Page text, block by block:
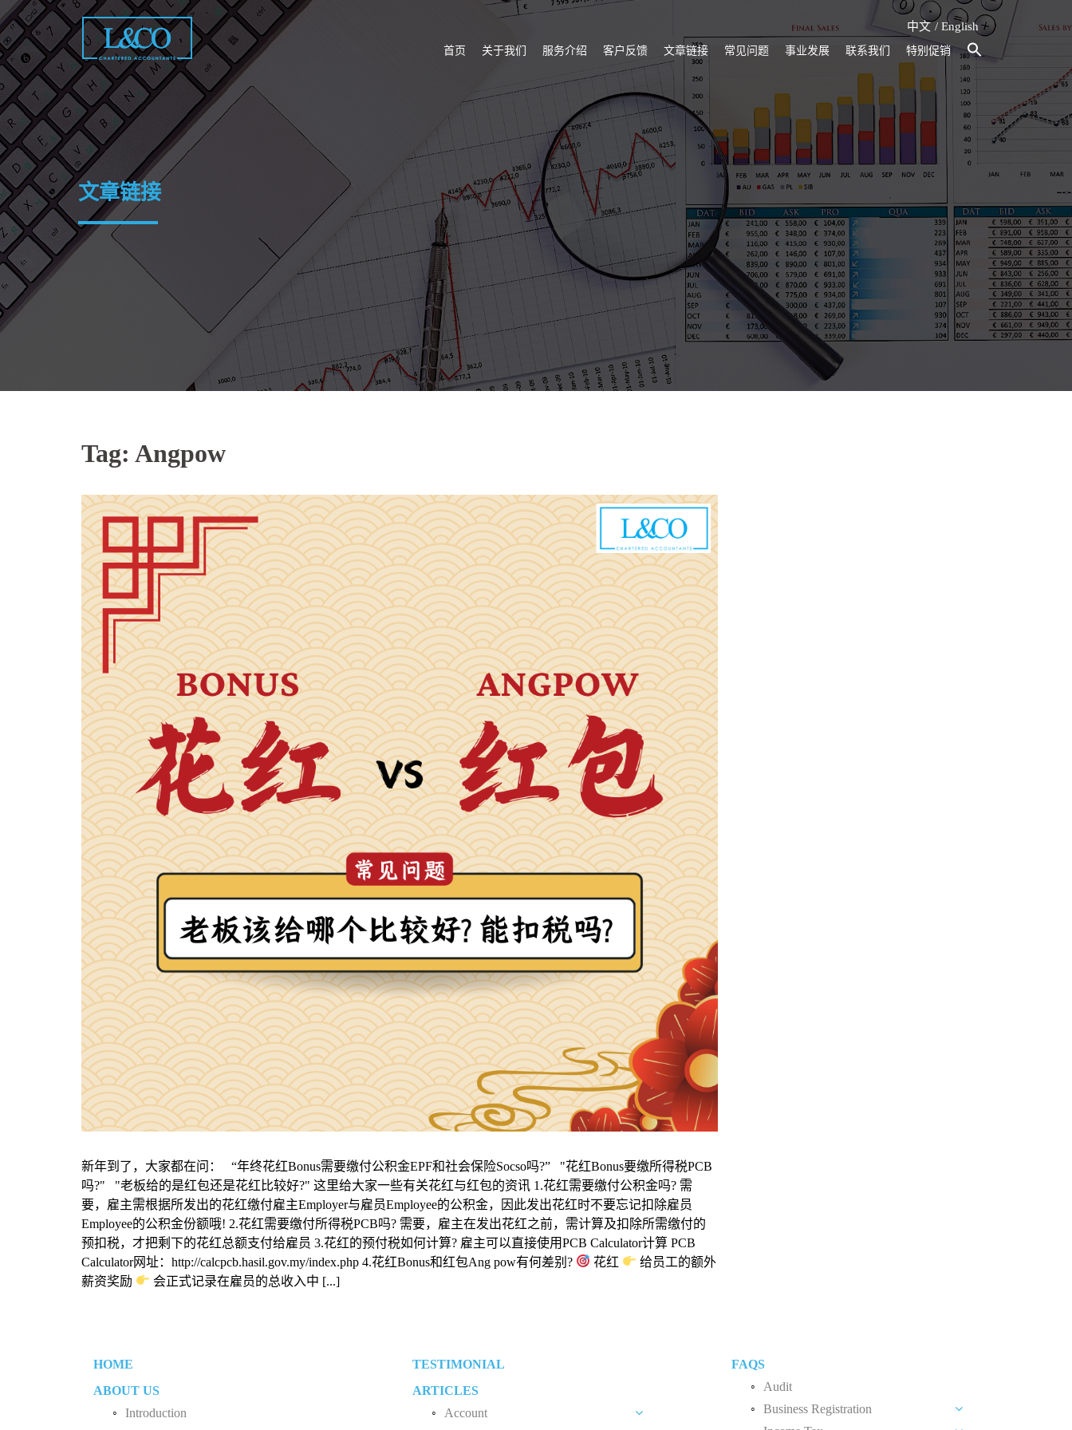
Skip
to
content
中文 English
首页 关于我们 服务介绍 客户反馈 文章链接 常见问题 事业发展 联系我们 特别促销
文章链接
Tag: Angpow
新年到了，大家都在问： “年终花红Bonus需要缴付公积金EPF和社会保险Socso吗?” "花红Bonus要缴所得税PCB
吗?" "老板给的是红包还是花红比较好?" 这里给大家一些有关花红与红包的资讯 1.花红需要缴付公积金吗? 需
要，雇主需根据所发出的花红缴付雇主Employer与雇员Employee的公积金，因此发出花红时不要忘记扣除雇员
Employee的公积金份额哦! 2.花红需要缴付所得税PCB吗? 需要，雇主在发出花红之前，需计算及扣除所需缴付的
预扣税，才把剩下的花红总额支付给雇员 3.花红的预付税如何计算? 雇主可以直接使用PCB Calculator计算 PCB
Calculator网址：http://calcpcb.hasil.gov.my/index.php 4.花红Bonus和红包Ang pow有何差别?
花红
给员工的额外
薪资奖励
会正式记录在雇员的总收入中 [...]
HOME
ABOUT US
Introduction
TESTIMONIAL
ARTICLES
Account
FAQS
Audit
Business Registration